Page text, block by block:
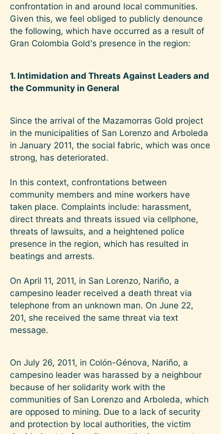
confrontation in and around local communities.
Given this, we feel obliged to publicly denounce
the following, which have occurred as a result of
Gran Colombia Gold's presence in the region:
1. Intimidation and Threats Against Leaders and
the Community in General
Since the arrival of the Mazamorras Gold project
in the municipalities of San Lorenzo and Arboleda
in January 2011, the social fabric, which was once
strong, has deteriorated.
In this context, confrontations between
community members and mine workers have
taken place. Complaints include: harassment,
direct threats and threats issued via cellphone,
threats of lawsuits, and a heightened police
presence in the region, which has resulted in
beatings and arrests.
On April 11, 2011, in San Lorenzo, Nariño, a
campesino leader received a death threat via
telephone from an unknown man. On June 22,
201, she received the same threat via text
message.
On July 26, 2011, in Colón-Génova, Nariño, a
campesino leader was harassed by a neighbour
because of her solidarity work with the
communities of San Lorenzo and Arboleda, which
are opposed to mining. Due to a lack of security
and protection by local authorities, the victim